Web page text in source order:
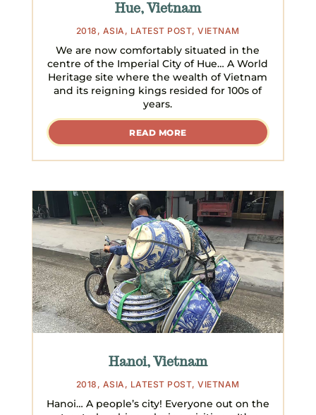
Hue, Vietnam
2018 , ASIA , LATEST POST,VIETNAM
We are now comfortably situated in the
centre of the Imperial City of Hue… A World
Heritage site where the wealth of Vietnam
and its reigning kings resided for 100s of
years.
READ MORE
Hanoi, Vietnam
2018 , ASIA , LATEST POST,VIETNAM
Hanoi… A people’s city! Everyone out on the